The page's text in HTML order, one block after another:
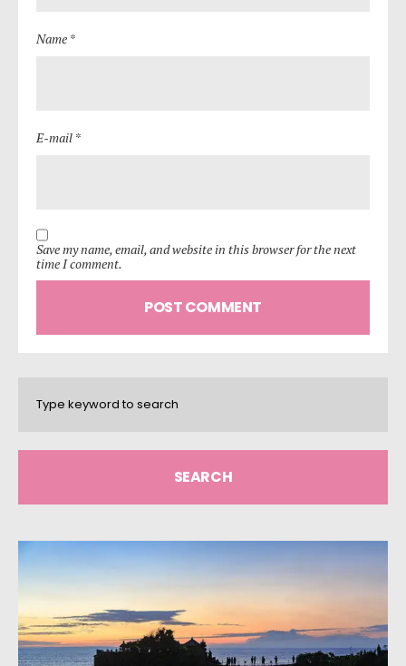
Name *
E-mail *
Save my name, email, and website in this browser for the next
time I comment.